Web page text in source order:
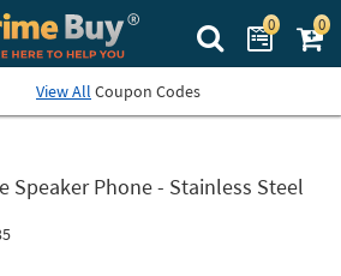
Search Prime
0 0
View All Coupon Codes
Speaker Phone - Stainless Steel